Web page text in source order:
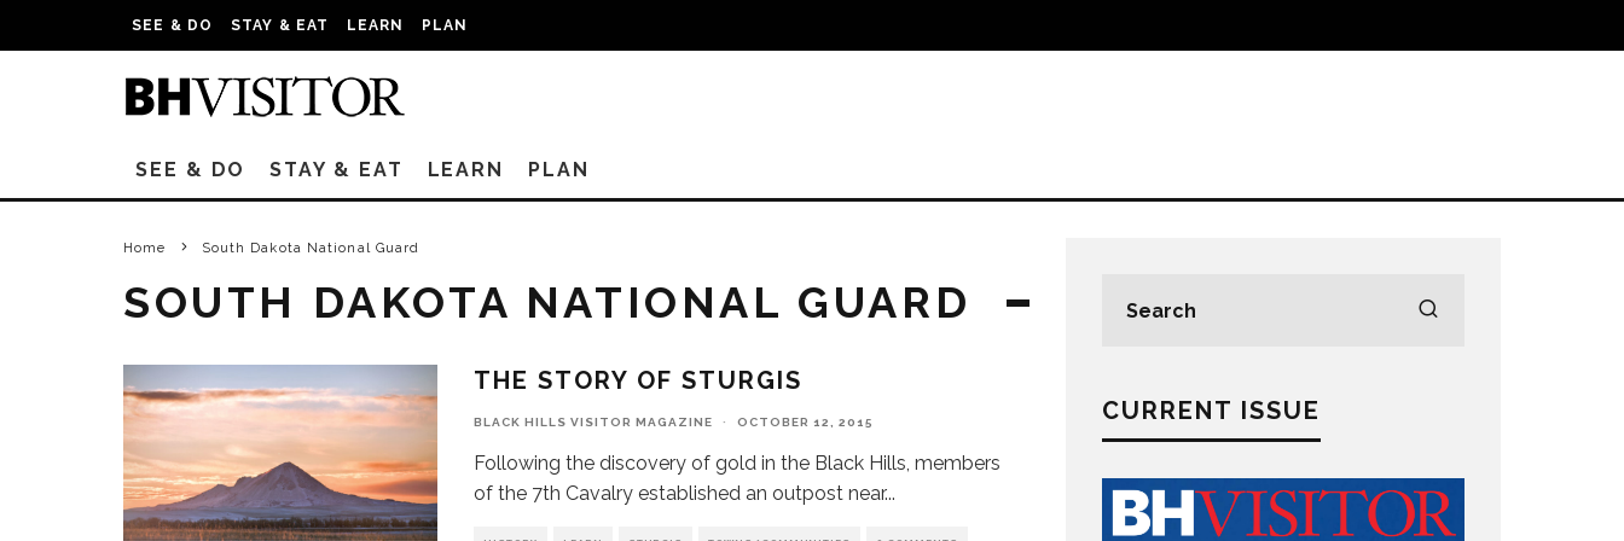
SEE & DO STAY & EAT LEARN PLAN
SEE & DO STAY & EAT LEARN PLAN
Home South Dakota National Guard
SOUTH DAKOTA NATIONAL GUARD
THE STORY OF STURGIS
BLACK HILLS VISITOR MAGAZINE · OCTOBER 12, 2015
Following the discovery of gold in the Black Hills, members
of the 7th Cavalry established an outpost near...
CURRENT ISSUE